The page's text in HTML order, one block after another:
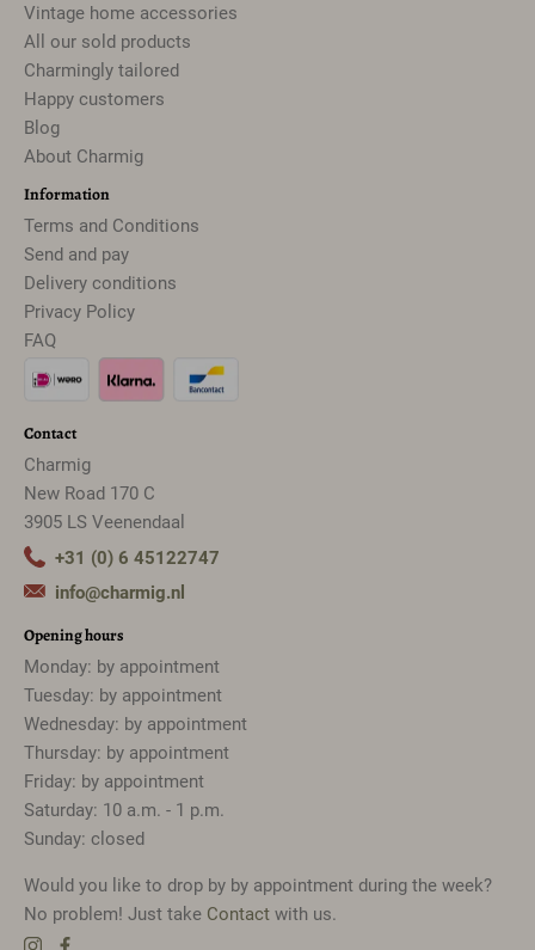
Vintage home accessories
All our sold products
Charmingly tailored
Happy customers
Blog
About Charmig
Information
Terms and Conditions
Send and pay
Delivery conditions
Privacy Policy
FAQ
Contact
Charmig
New Road 170 C
3905 LS Veenendaal
+31 (0) 6 45122747
info@charmig.nl
Opening hours
Monday: by appointment
Tuesday: by appointment
Wednesday: by appointment
Thursday: by appointment
Friday: by appointment
Saturday: 10 a.m. - 1 p.m.
Sunday: closed
Would you like to drop by by appointment during the week?
No problem! Just take Contact with us.